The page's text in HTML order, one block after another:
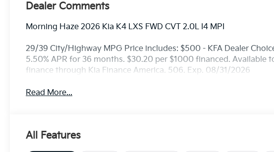
Dealer Comments
Morning Haze 2026 Kia K4 LXS FWD CVT 2.0L I4 MPI
29/39 City/Highway MPG Price includes: $500 - KFA Dealer
5.50% APR for 36 months. $30.20 per $1000 financed. Available
finance through Kia Finance America. 506. Exp. 08/31/2026
Read More...
All Features